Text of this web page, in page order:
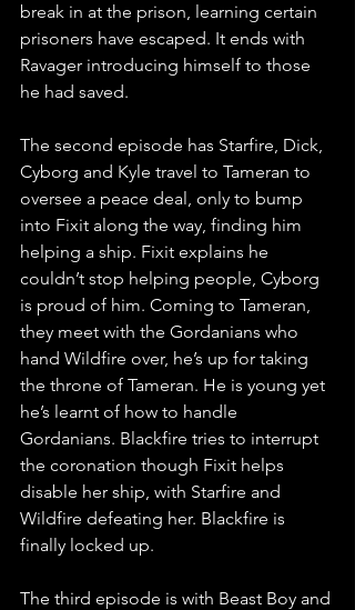
break in at the prison, learning certain
prisoners have escaped. It ends with
Ravager introducing himself to those
he had saved.
The second episode has Starfire, Dick,
Cyborg and Kyle travel to Tameran to
oversee a peace deal, only to bump
into Fixit along the way, finding him
helping a ship. Fixit explains he
couldn’t stop helping people, Cyborg
is proud of him. Coming to Tameran,
they meet with the Gordanians who
hand Wildfire over, he’s up for taking
the throne of Tameran. He is young yet
he’s learnt of how to handle
Gordanians. Blackfire tries to interrupt
the coronation though Fixit helps
disable her ship, with Starfire and
Wildfire defeating her. Blackfire is
finally locked up.
The third episode is with Beast Boy and